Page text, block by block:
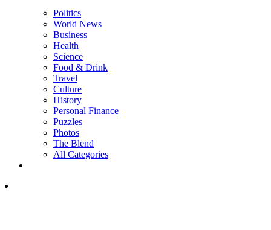
Politics
World News
Business
Health
Science
Food & Drink
Travel
Culture
History
Personal Finance
Puzzles
Photos
The Blend
All Categories